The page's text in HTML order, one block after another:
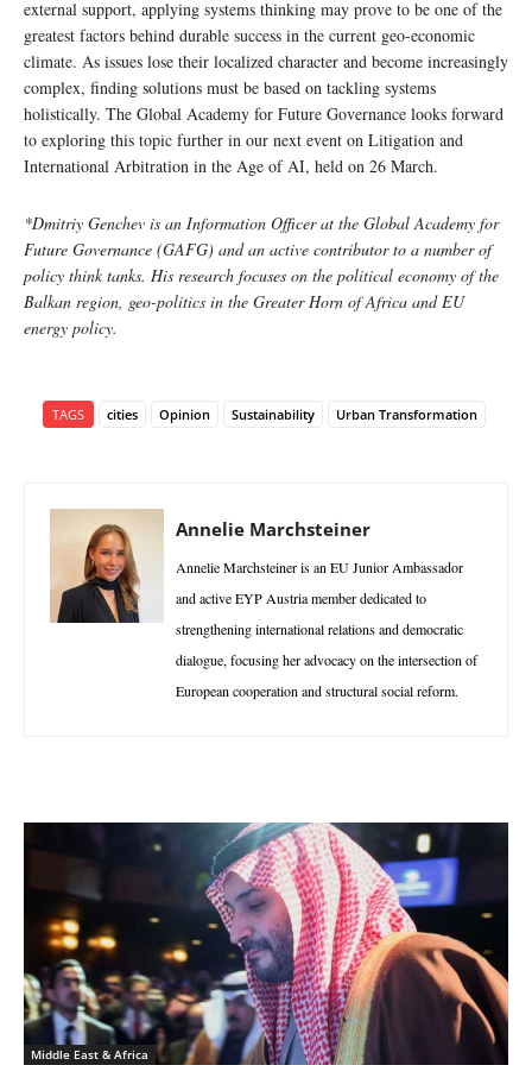
external support, applying systems thinking may prove to be one of the
greatest factors behind durable success in the current geo-economic
climate. As issues lose their localized character and become increasingly
complex, finding solutions must be based on tackling systems
holistically. The Global Academy for Future Governance looks forward
to exploring this topic further in our next event on Litigation and
International Arbitration in the Age of AI, held on 26 March.
*Dmitriy Genchev is an Information Officer at the Global Academy for
Future Governance (GAFG) and an active contributor to a number of
policy think tanks. His research focuses on the political economy of the
Balkan region, geo-politics in the Greater Horn of Africa and EU
energy policy.
TAGS cities Opinion Sustainability Urban Transformation
Annelie Marchsteiner
Annelie Marchsteiner is an EU Junior Ambassador
and active EYP Austria member dedicated to
strengthening international relations and democratic
dialogue, focusing her advocacy on the intersection of
European cooperation and structural social reform.
Middle East & Africa